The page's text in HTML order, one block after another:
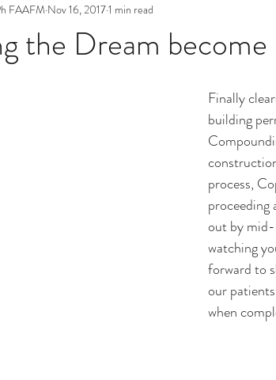
the Dream
FAAFM Nov 16, 20171 min read
Finally
building
process,
proceeding
out by
watching
forward to
our
when